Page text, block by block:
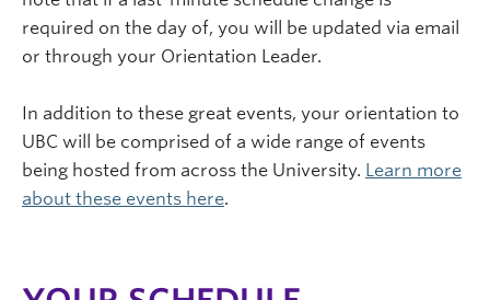
required on the day of, you will be updated via email
or through your Orientation Leader.
In addition to these great events, your orientation to
UBC will be comprised of a wide range of events
being hosted from across the University. Learn more
about these events here.